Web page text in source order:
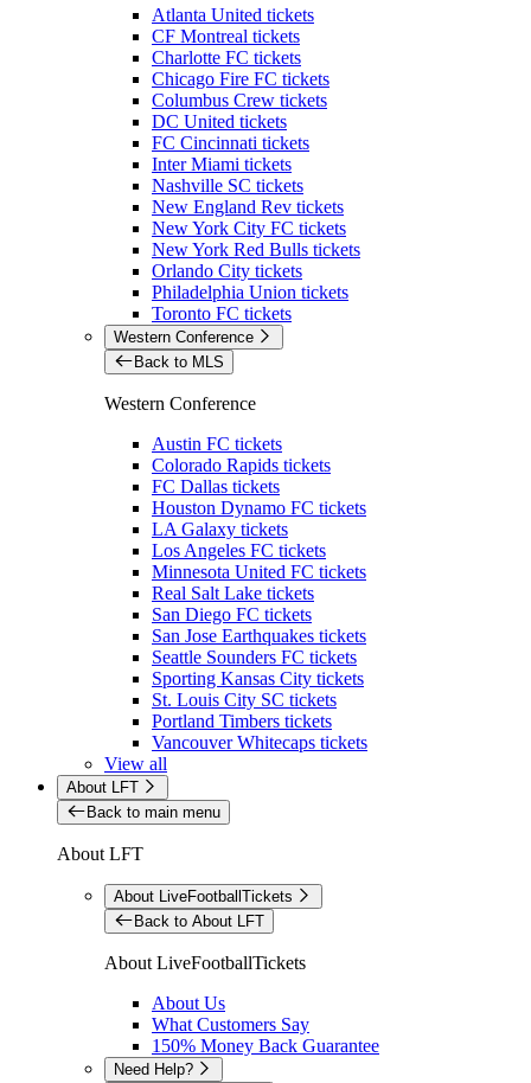
Atlanta United tickets
CF Montreal tickets
Charlotte FC tickets
Chicago Fire FC tickets
Columbus Crew tickets
DC United tickets
FC Cincinnati tickets
Inter Miami tickets
Nashville SC tickets
New England Rev tickets
New York City FC tickets
New York Red Bulls tickets
Orlando City tickets
Philadelphia Union tickets
Toronto FC tickets
Western Conference
Back to MLS
Western Conference
Austin FC tickets
Colorado Rapids tickets
FC Dallas tickets
Houston Dynamo FC tickets
LA Galaxy tickets
Los Angeles FC tickets
Minnesota United FC tickets
Real Salt Lake tickets
San Diego FC tickets
San Jose Earthquakes tickets
Seattle Sounders FC tickets
Sporting Kansas City tickets
St. Louis City SC tickets
Portland Timbers tickets
Vancouver Whitecaps tickets
View all
About LFT
Back to main menu
About LFT
About LiveFootballTickets
Back to About LFT
About LiveFootballTickets
About Us
What Customers Say
150% Money Back Guarantee
Need Help?